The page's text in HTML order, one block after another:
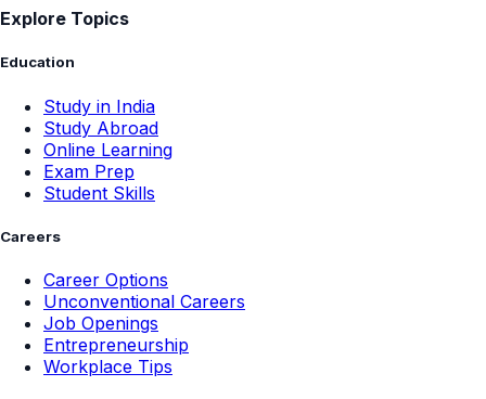
Explore Topics
Education
Study in India
Study Abroad
Online Learning
Exam Prep
Student Skills
Careers
Career Options
Unconventional Careers
Job Openings
Entrepreneurship
Workplace Tips